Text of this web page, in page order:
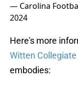
— Carolina
2024
Here's more
Witten
embodies: